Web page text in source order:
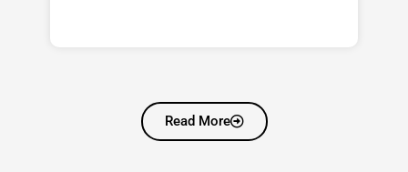
Read More